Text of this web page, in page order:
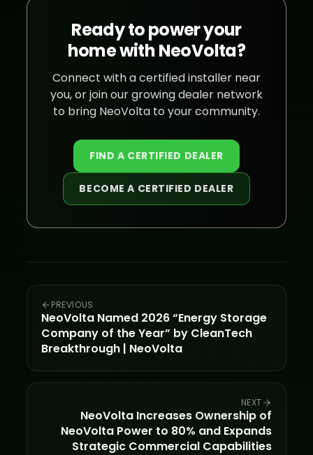
Ready to power your
home with NeoVolta?
Connect with a certified installer near
you, or join our growing dealer network
to bring NeoVolta to your community.
FIND A CERTIFIED DEALER
BECOME A CERTIFIED DEALER
PREVIOUS
NeoVolta Named 2026 “Energy Storage
Company of the Year” by CleanTech
Breakthrough | NeoVolta
NEXT
NeoVolta Increases Ownership of
NeoVolta Power to 80% and Expands
Strategic Commercial Capabilities